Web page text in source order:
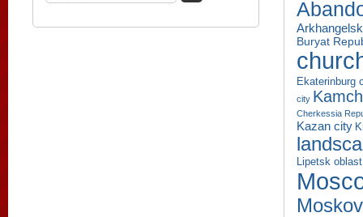
Buryat
Ekaterinburg
city
Cherkessia
Kazan city
Lipetsk oblast